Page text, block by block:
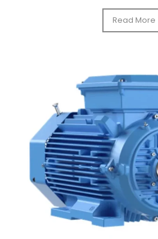
Read More